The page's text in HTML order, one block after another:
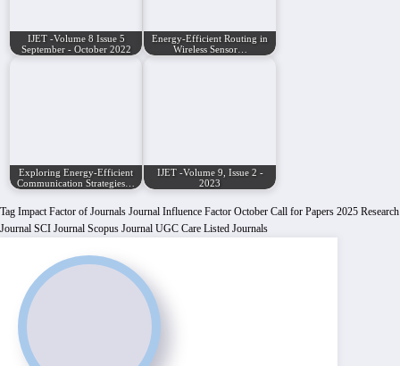
IJET -Volume 8 Issue 5
September - October 2022
Energy-Efficient Routing in
Wireless Sensor…
Exploring Energy-Efficient
Communication Strategies…
IJET -Volume 9, Issue 2 -
2023
Tag Impact Factor of Journals Journal Influence Factor October Call for Papers 2025 Research
Journal SCI Journal Scopus Journal UGC Care Listed Journals